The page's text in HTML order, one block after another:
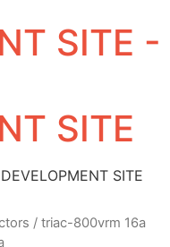
SITE -
SITE
SITE
/ triac-800vrm 16a